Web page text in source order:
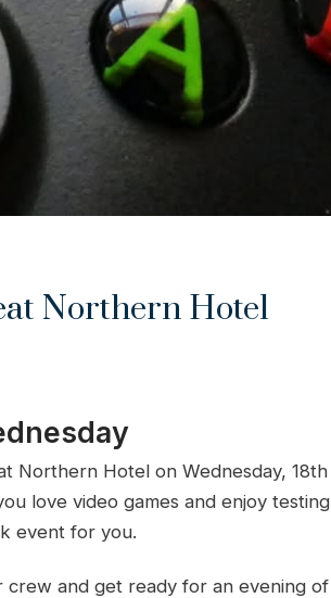
Northern Hotel
Northern Hotel on Wednesday, 18th
love video games and enjoy testing
event for you.
crew and get ready for an evening of